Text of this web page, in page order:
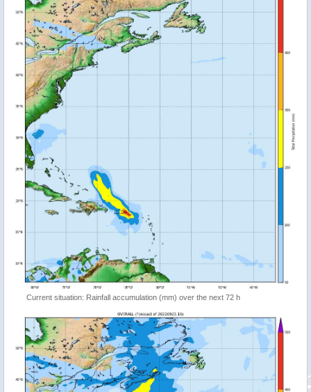
Current situation: Rainfall accumulation (mm) over the next 72 h